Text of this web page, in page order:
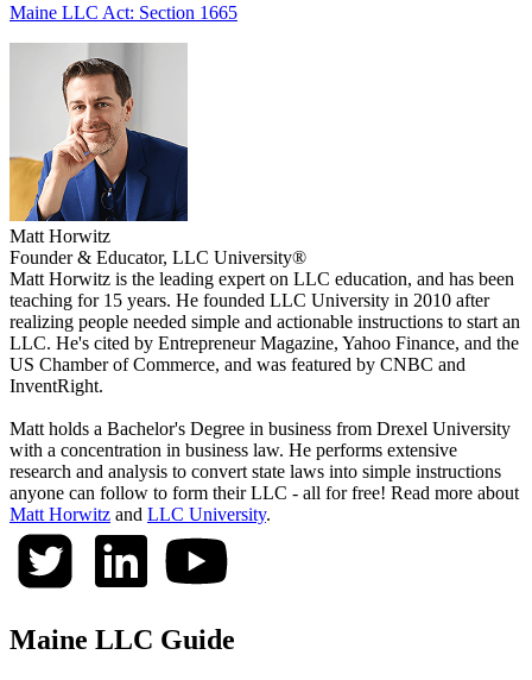
Maine LLC Act: Section 1665
Matt Horwitz
Founder & Educator, LLC University®
Matt Horwitz is the leading expert on LLC education, and has been
teaching for 15 years. He founded LLC University in 2010 after
realizing people needed simple and actionable instructions to start an
LLC. He's cited by Entrepreneur Magazine, Yahoo Finance, and the
US Chamber of Commerce, and was featured by CNBC and
InventRight.
Matt holds a Bachelor's Degree in business from Drexel University
with a concentration in business law. He performs extensive
research and analysis to convert state laws into simple instructions
anyone can follow to form their LLC - all for free! Read more about
Matt Horwitz and LLC University.
Maine LLC Guide